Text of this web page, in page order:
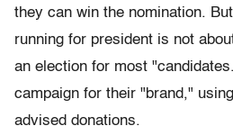
they can win the nomination.
running for president is not
an election for most
campaign for their "brand,"
advised donations.